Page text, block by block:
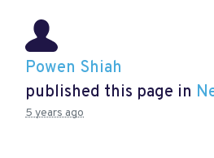
Powen Shiah
published this page in
5 years ago